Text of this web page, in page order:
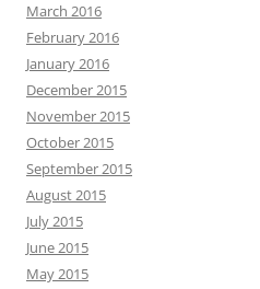
March 2016
February 2016
January 2016
December 2015
November 2015
October 2015
September 2015
August 2015
July 2015
June 2015
May 2015